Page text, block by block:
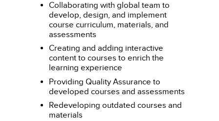
Collaborating with global team to
develop, design, and implement
course curriculum, materials, and
assessments
Creating and adding interactive
content to courses to enrich the
learning experience
Providing Quality Assurance to
developed courses and assessments
Redeveloping outdated courses and
materials